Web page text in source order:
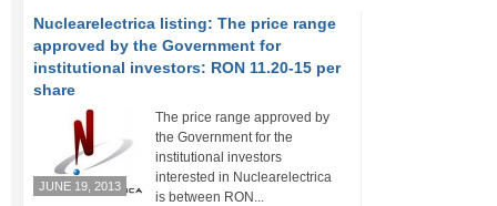
Nuclearelectrica listing: The price range
approved by the Government for
institutional investors: RON 11.20-15 per
share
JUNE 19, 2013
The price range approved by
the Government for the
institutional investors
interested in Nuclearelectrica
is between RON...